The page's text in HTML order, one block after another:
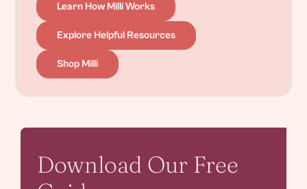
Learn How Milli Works
Explore Helpful Resources
Shop Milli
Download Our Free